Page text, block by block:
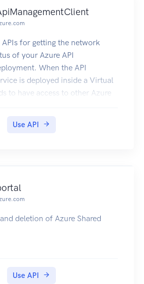
APIs for getting the network
of your Azure API
When the API
is deployed inside a Virtual
to have access to other Azure
Use API
deletion of Azure Shared
Use API